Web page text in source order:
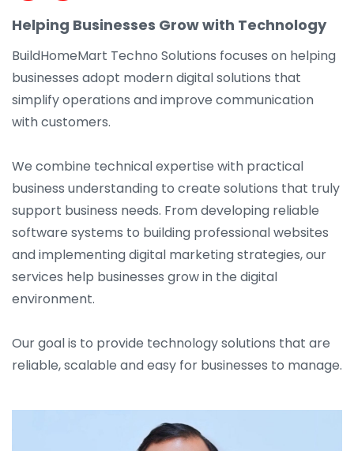
Helping Businesses Grow with Technology
BuildHomeMart Techno Solutions focuses on helping
businesses adopt modern digital solutions that
simplify operations and improve communication
with customers.
We combine technical expertise with practical
business understanding to create solutions that truly
support business needs. From developing reliable
software systems to building professional websites
and implementing digital marketing strategies, our
services help businesses grow in the digital
environment.
Our goal is to provide technology solutions that are
reliable, scalable and easy for businesses to manage.